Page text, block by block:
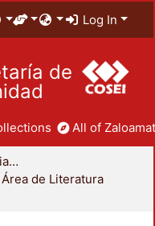
Log In
de
All of
División de Ciencias Sociales y Humanidades
Área de Literatura